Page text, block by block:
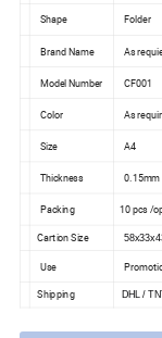
Shape Folder
Brand Name As
Model Number CF001
Color As
Size A4
Thickness
Packing 10 pcs /
Cartion Size
Use
Shipping DHL /